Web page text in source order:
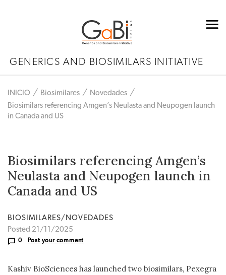
GENERICS AND BIOSIMILARS INITIATIVE
INICIO Biosimilares
Novedades
Biosimilars referencing Amgen’s Neulasta and Neupogen launch
in Canada and US
Biosimilars referencing Amgen’s
Neulasta and Neupogen launch in
Canada and US
BIOSIMILARES/NOVEDADES
Posted 21/11/2025
0 Post your comment
Kashiv BioSciences has launched two biosimilars, Pexegra